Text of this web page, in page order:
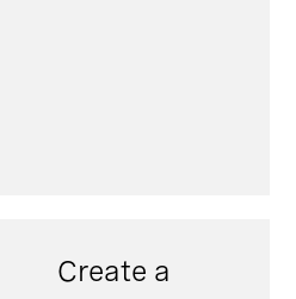
Create a